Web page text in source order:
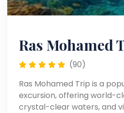
Ras Mohamed
(90)
Ras Mohamed Trip is a
excursion, offering world-
crystal-clear waters, and